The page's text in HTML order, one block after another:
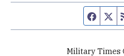
Military Times